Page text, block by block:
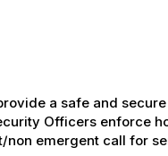
a safe and
Officers enforce
non emergent call for